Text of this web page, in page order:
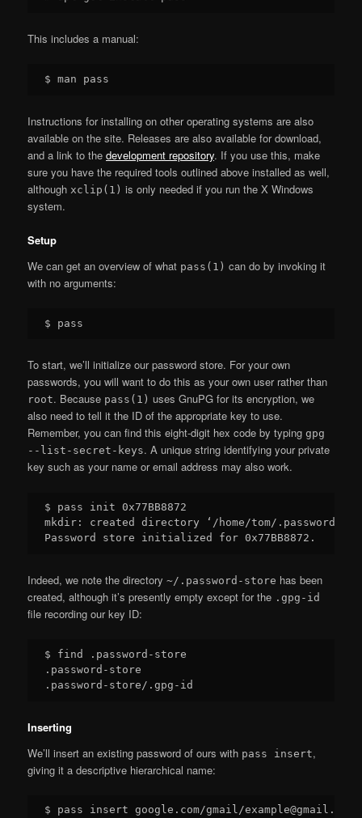
This includes a manual:
Instructions for installing on other operating systems are also
available on the site. Releases are also available for download,
and a link to thedevelopment repository. If you use this, make
sure you have the required tools outlined above installed as well,
althoughxclip(1) is only needed if you run the X Windows
system.
Setup
We can get an overview of what pass(1) can do by invoking it
with no arguments:
To start, we’ll initialize our password store. For your own
passwords, you will want to do this as your own user rather than
root. Because pass(1) uses GnuPG for its encryption, we
also need to tell it the ID of the appropriate key to use.
Remember, you can find this eight-digit hex code by typinggpg
--list-secret-keys. A unique string identifying your private
key such as your name or email address may also work.
$ pass init 0x77BB8872
mkdir: created directory ‘/home/tom/.password-
Indeed, we note the directory~/.password-store has been
created, although it’s presently empty except for the .gpg-id
file recording our key ID:
$ find .password-store
.password-store
Inserting
We’ll insert an existing password of ours with pass insert,
giving it a descriptive hierarchical name:
$ pass insert google.com/gmail/example@gmail.com